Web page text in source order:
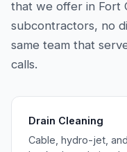
that we offer in Fort
subcontractors, no
same team that
calls.
Drain Cleaning
Cable, hydro-jet,